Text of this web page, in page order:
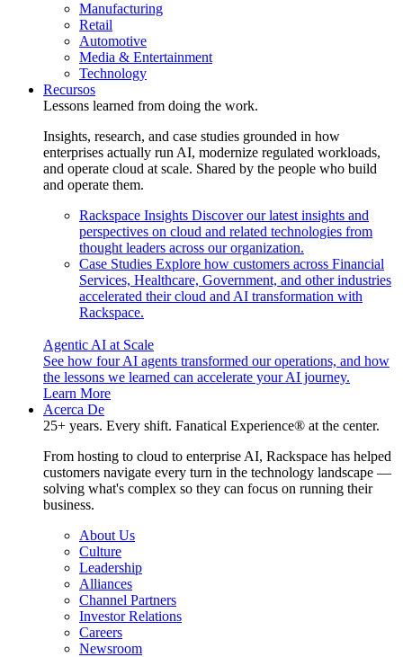
Manufacturing
Retail
Automotive
Media & Entertainment
Technology
Recursos
Lessons learned from doing the work.
Insights, research, and case studies grounded in how
enterprises actually run AI, modernize regulated workloads,
and operate cloud at scale. Shared by the people who build
and operate them.
Rackspace Insights Discover our latest insights and
perspectives on cloud and related technologies from
thought leaders across our organization.
Case Studies Explore how customers across Financial
Services, Healthcare, Government, and other industries
accelerated their cloud and AI transformation with
Rackspace.
Agentic AI at Scale
See how four AI agents transformed our operations, and how
the lessons we learned can accelerate your AI journey.
Learn More
Acerca De
25+ years. Every shift. Fanatical Experience® at the center.
From hosting to cloud to enterprise AI, Rackspace has helped
customers navigate every turn in the technology landscape —
solving what's complex so they can focus on running their
business.
About Us
Culture
Leadership
Alliances
Channel Partners
Investor Relations
Careers
Newsroom